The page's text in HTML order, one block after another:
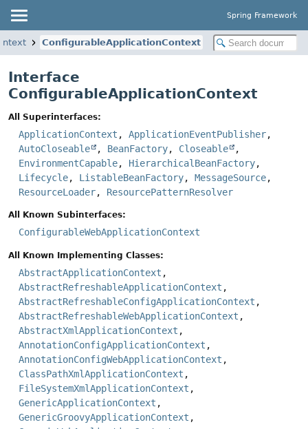
Spring Framework
ConfigurableApplicationContext
Interface
ConfigurableApplicationContext
All Superinterfaces:
ApplicationContext , ApplicationEventPublisher,
AutoCloseable
, BeanFactory, Closeable
,
EnvironmentCapable, HierarchicalBeanFactory,
Lifecycle, ListableBeanFactory, MessageSource,
ResourceLoader, ResourcePatternResolver
All Known Subinterfaces:
ConfigurableWebApplicationContext
All Known Implementing Classes:
AbstractApplicationContext ,
AbstractRefreshableApplicationContext ,
AbstractRefreshableConfigApplicationContext ,
AbstractRefreshableWebApplicationContext ,
AbstractXmlApplicationContext ,
AnnotationConfigApplicationContext ,
AnnotationConfigWebApplicationContext ,
ClassPathXmlApplicationContext ,
FileSystemXmlApplicationContext ,
GenericApplicationContext ,
GenericGroovyApplicationContext ,